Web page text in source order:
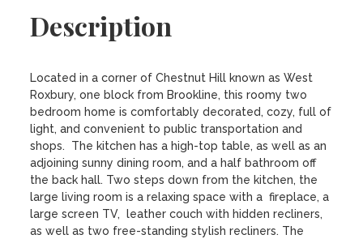
Description
Located in a corner of Chestnut Hill known as West
Roxbury, one block from Brookline, this roomy two
bedroom home is comfortably decorated, cozy, full of
light, and convenient to public transportation and
shops.  The kitchen has a high-top table, as well as an
adjoining sunny dining room, and a half bathroom off
the back hall. Two steps down from the kitchen, the
large living room is a relaxing space with a  fireplace, a
large screen TV,  leather couch with hidden recliners,
as well as two free-standing stylish recliners. The